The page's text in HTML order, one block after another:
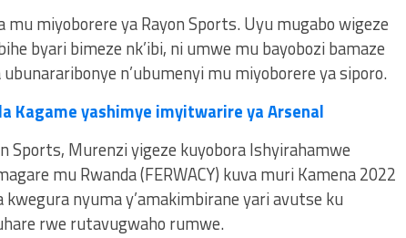
miyoborere ya Rayon Sports. Uyu mugabo wigeze
byari bimeze nk’ibi, ni umwe mu bayobozi bamaze
n’ubumenyi mu miyoborere ya siporo.
Kagame yashimye imyitwarire ya Arsenal
Sports, Murenzi yigeze kuyobora Ishyirahamwe
mu Rwanda (FERWACY) kuva muri Kamena 2022
nyuma y’amakimbirane yari avutse ku
rwe rutavugwaho rumwe.